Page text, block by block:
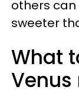
others
sweeter
What
Venus